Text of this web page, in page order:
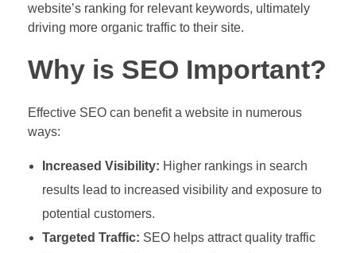
website’s ranking for relevant keywords, ultimately
driving more organic traffic to their site.
Why is SEO Important?
Effective SEO can benefit a website in numerous
ways:
Increased Visibility: Higher rankings in search
results lead to increased visibility and exposure to
potential customers.
Targeted Traffic: SEO helps attract quality traffic